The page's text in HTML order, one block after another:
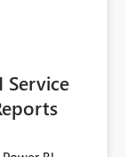
Service